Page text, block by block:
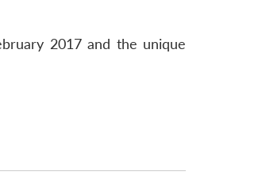
2017 and the unique